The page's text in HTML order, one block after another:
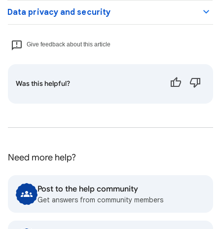
Data privacy and security
Give feedback about this article
Was this helpful?
Need more help?
Post to the help community
Get answers from community members